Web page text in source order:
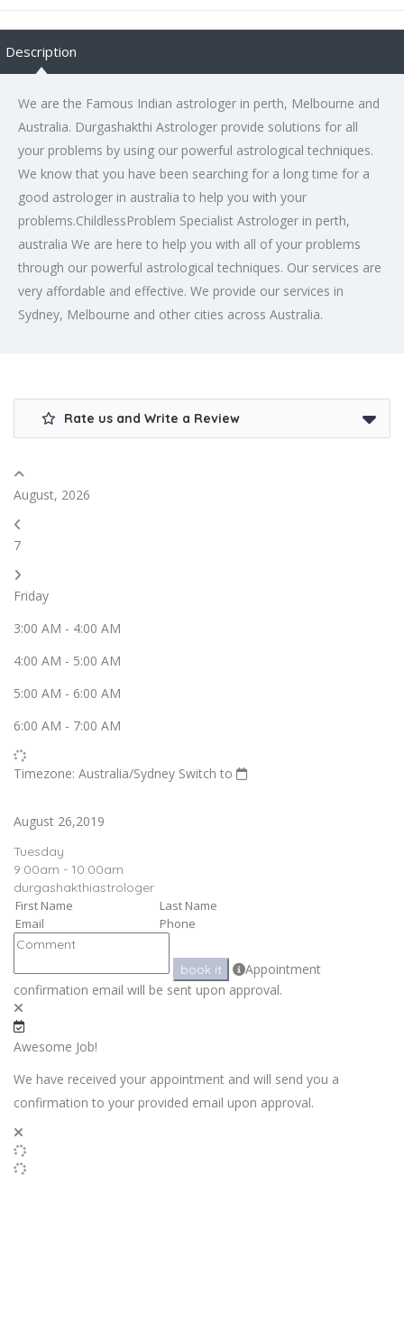
Description
We are the Famous Indian astrologer in perth, Melbourne and
Australia. Durgashakthi Astrologer provide solutions for all
your problems by using our powerful astrological techniques.
We know that you have been searching for a long time for a
good astrologer in australia to help you with your
problems.ChildlessProblem Specialist Astrologer in perth,
australia We are here to help you with all of your problems
through our powerful astrological techniques. Our services are
very affordable and effective. We provide our services in
Sydney, Melbourne and other cities across Australia.
Rate us and Write a Review
August, 2026
7
Friday
3:00 AM - 4:00 AM
4:00 AM - 5:00 AM
5:00 AM - 6:00 AM
6:00 AM - 7:00 AM
Timezone: Australia/Sydney Switch to
August 26,2019
Tuesday
9:00am - 10:00am
durgashakthiastrologer
book it
Appointment
confirmation email will be sent upon approval.
Awesome Job!
We have received your appointment and will send you a
confirmation to your provided email upon approval.